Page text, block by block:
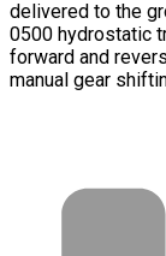
delivered to the
0500 hydrostatic
forward and
manual gear